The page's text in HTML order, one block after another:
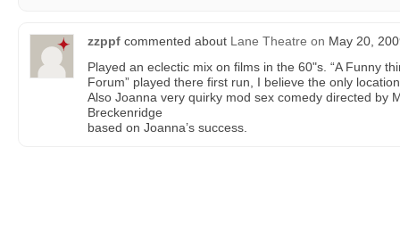
zzppf commented about Lane Theatre on May 20,
Played an eclectic mix on films in the 60"s. “A Funny
Forum” played there first run, I believe the only
Also Joanna very quirky mod sex comedy directed by
Breckenridge
based on Joanna’s success.